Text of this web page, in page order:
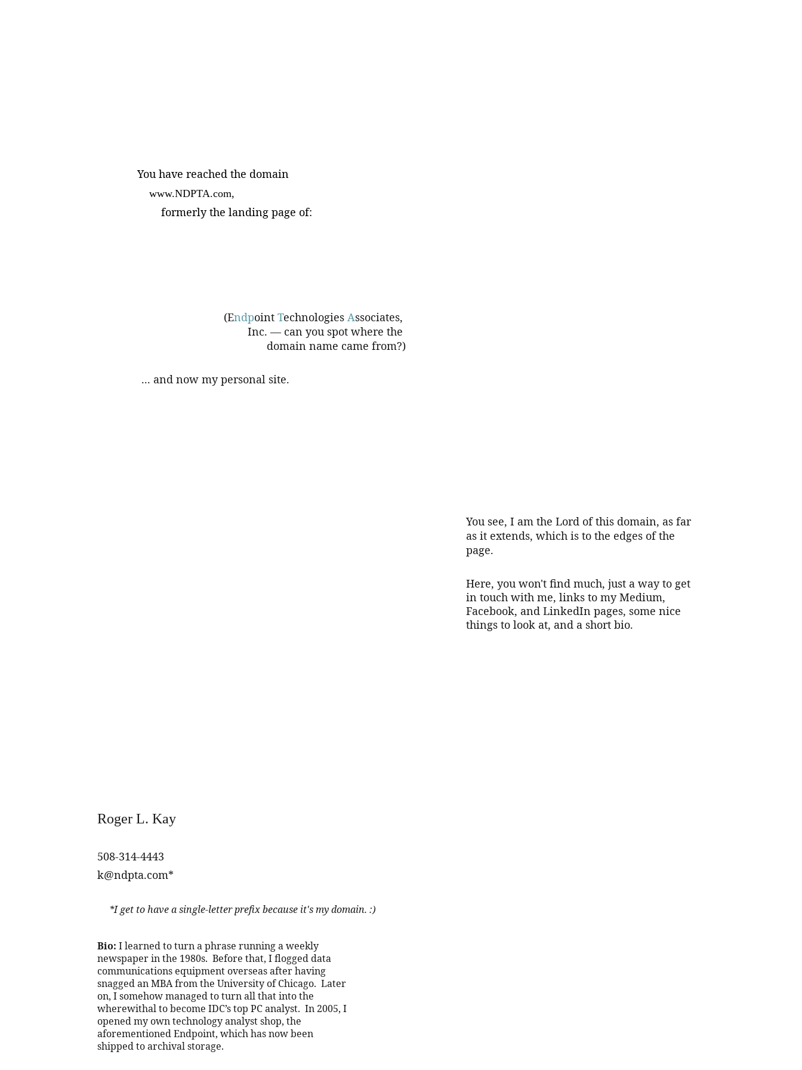
You have reached the domain
    www.NDPTA.com,
        formerly the landing page of:
(Endpoint Technologies Associates,
Inc. — can you spot where the
domain name came from?)
... and now my personal site.
You see, I am the Lord of this domain, as far
as it extends, which is to the edges of the
page.
Here, you won't find much, just a way to get
in touch with me, links to my Medium,
Facebook, and LinkedIn pages, some nice
things to look at, and a short bio.
Roger L. Kay
508-314-4443
k@ndpta.com*
     *I get to have a single-letter prefix because it's my domain. :)
Bio: I learned to turn a phrase running a weekly
newspaper in the 1980s.  Before that, I flogged data
communications equipment overseas after having
snagged an MBA from the University of Chicago.  Later
on, I somehow managed to turn all that into the
wherewithal to become IDC’s top PC analyst.  In 2005, I
opened my own technology analyst shop, the
aforementioned Endpoint, which has now been
shipped to archival storage.